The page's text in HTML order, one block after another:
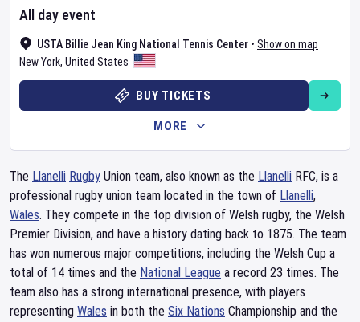
USTA Billie Jean King National Tennis Center • Show on map
New York, United States
All day event
BUY TICKETS
MORE
The Llanelli Rugby Union team, also known as the Llanelli RFC, is a
professional rugby union team located in the town of Llanelli,
Wales. They compete in the top division of Welsh rugby, the Welsh
Premier Division, and have a history dating back to 1875. The team
has won numerous major competitions, including the Welsh Cup a
total of 14 times and the National League a record 23 times. The
team also has a strong international presence, with players
representing Wales in both the Six Nations Championship and the